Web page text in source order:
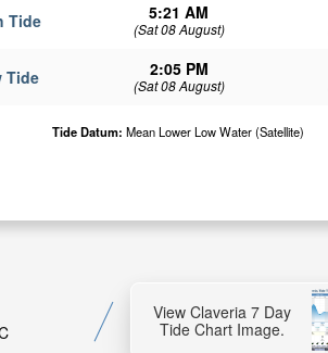
Tide 5:21 AM
(Sat 08 August)
Tide 2:05 PM
(Sat 08 August)
Tide Datum: Mean Lower Low Water (Satellite)
View Claveria 7 Day
Tide Chart Image.